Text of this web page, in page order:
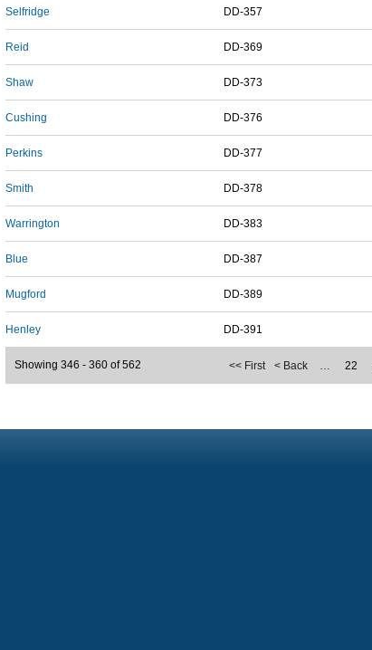
Selfridge DD-357
Reid DD-369
Shaw DD-373
Cushing DD-376
Perkins DD-377
Smith DD-378
Warrington DD-383
Blue DD-387
Mugford DD-389
Henley DD-391
<< First < Back … 22
Showing 346 - 360 of 562